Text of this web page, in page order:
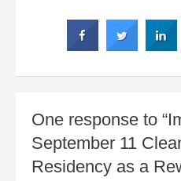
One response to
September 11
Residency as a